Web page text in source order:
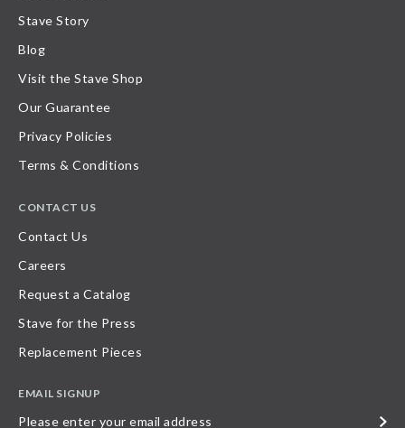
Stave Story
Blog
Visit the Stave Shop
Our Guarantee
Privacy Policies
Terms & Conditions
CONTACT US
Contact Us
Careers
Request a Catalog
Stave for the Press
Replacement Pieces
EMAIL SIGNUP